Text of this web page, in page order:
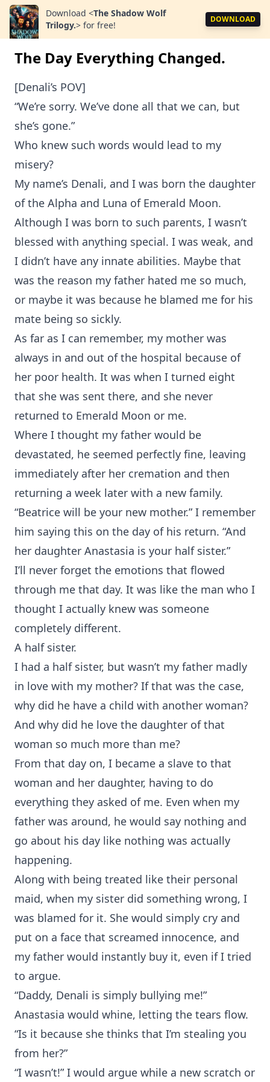
Download <The Shadow Wolf
Trilogy.> for free!
DOWNLOAD
The Day Everything Changed.
[Denali’s POV]
“We’re sorry. We’ve done all that we can, but
she’s gone.”
Who knew such words would lead to my
misery?
My name’s Denali, and I was born the daughter
of the Alpha and Luna of Emerald Moon.
Although I was born to such parents, I wasn’t
blessed with anything special. I was weak, and
I didn’t have any innate abilities. Maybe that
was the reason my father hated me so much,
or maybe it was because he blamed me for his
mate being so sickly.
As far as I can remember, my mother was
always in and out of the hospital because of
her poor health. It was when I turned eight
that she was sent there, and she never
returned to Emerald Moon or me.
Where I thought my father would be
devastated, he seemed perfectly fine, leaving
immediately after her cremation and then
returning a week later with a new family.
“Beatrice will be your new mother.” I remember
him saying this on the day of his return. “And
her daughter Anastasia is your half sister.”
I’ll never forget the emotions that flowed
through me that day. It was like the man who I
thought I actually knew was someone
completely different.
A half sister.
I had a half sister, but wasn’t my father madly
in love with my mother? If that was the case,
why did he have a child with another woman?
And why did he love the daughter of that
woman so much more than me?
From that day on, I became a slave to that
woman and her daughter, having to do
everything they asked of me. Even when my
father was around, he would say nothing and
go about his day like nothing was actually
happening.
Along with being treated like their personal
maid, when my sister did something wrong, I
was blamed for it. She would simply cry and
put on a face that screamed innocence, and
my father would instantly buy it, even if I tried
to argue.
“Daddy, Denali is simply bullying me!”
Anastasia would whine, letting the tears flow.
“Is it because she thinks that I’m stealing you
from her?”
“I wasn’t!” I would argue while a new scratch or